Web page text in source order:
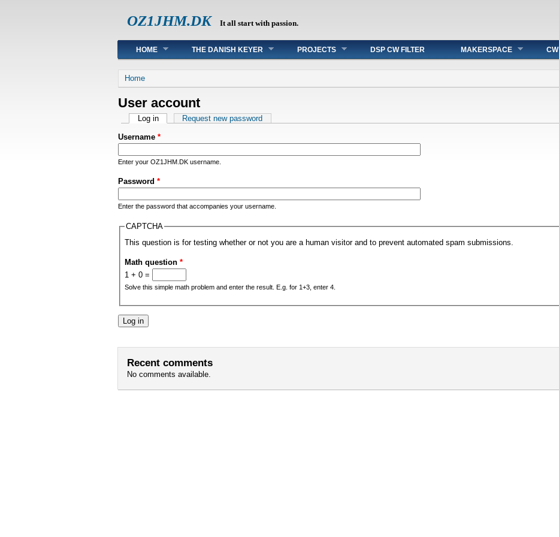
OZ1JHM.DK It all start with passion.
Main menu
HOME THE DANISH KEYER PROJECTS DSP CW FILTER MAKERSPACE CW
You are here
Home
User account
Primary tabs
Log in(active tab)Request new password
Username *
Enter your OZ1JHM.DK username.
Password *
Enter the password that accompanies your username.
CAPTCHA
This question is for testing whether or not you are a human visitor and to prevent automated spam submissions.
Math question *
1 + 0 =
Solve this simple math problem and enter the result. E.g. for 1+3, enter 4.
Recent comments
No comments available.